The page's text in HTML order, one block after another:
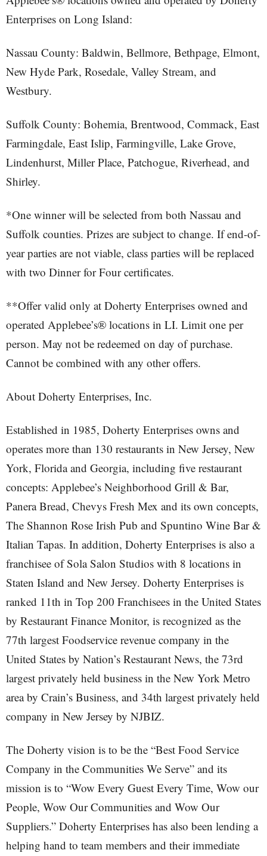
Enterprises on Long Island:
Nassau County: Baldwin, Bellmore, Bethpage, Elmont,
New Hyde Park, Rosedale, Valley Stream, and
Westbury.
Suffolk County: Bohemia, Brentwood, Commack, East
Farmingdale, East Islip, Farmingville, Lake Grove,
Lindenhurst, Miller Place, Patchogue, Riverhead, and
Shirley.
*One winner will be selected from both Nassau and
Suffolk counties. Prizes are subject to change. If end-of-
year parties are not viable, class parties will be replaced
with two Dinner for Four certificates.
**Offer valid only at Doherty Enterprises owned and
operated Applebee’s® locations in LI. Limit one per
person. May not be redeemed on day of purchase.
Cannot be combined with any other offers.
About Doherty Enterprises, Inc.
Established in 1985, Doherty Enterprises owns and
operates more than 130 restaurants in New Jersey, New
York, Florida and Georgia, including five restaurant
concepts: Applebee’s Neighborhood Grill & Bar,
Panera Bread, Chevys Fresh Mex and its own concepts,
The Shannon Rose Irish Pub and Spuntino Wine Bar &
Italian Tapas. In addition, Doherty Enterprises is also a
franchisee of Sola Salon Studios with 8 locations in
Staten Island and New Jersey. Doherty Enterprises is
ranked 11th in Top 200 Franchisees in the United States
by Restaurant Finance Monitor, is recognized as the
77th largest Foodservice revenue company in the
United States by Nation’s Restaurant News, the 73rd
largest privately held business in the New York Metro
area by Crain’s Business, and 34th largest privately held
company in New Jersey by NJBIZ.
The Doherty vision is to be the “Best Food Service
Company in the Communities We Serve” and its
mission is to “Wow Every Guest Every Time, Wow our
People, Wow Our Communities and Wow Our
Suppliers.” Doherty Enterprises has also been lending a
helping hand to team members and their immediate